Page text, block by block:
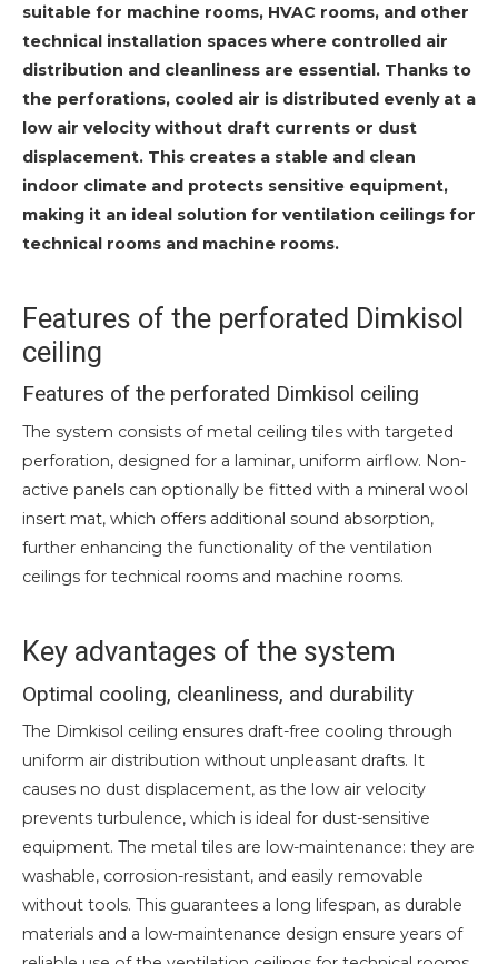
suitable for machine rooms, HVAC rooms, and other
technical installation spaces where controlled air
distribution and cleanliness are essential. Thanks to
the perforations, cooled air is distributed evenly at a
low air velocity without draft currents or dust
displacement. This creates a stable and clean
indoor climate and protects sensitive equipment,
making it an ideal solution for ventilation ceilings for
technical rooms and machine rooms.
Features of the perforated Dimkisol
ceiling
Features of the perforated Dimkisol ceiling
The system consists of metal ceiling tiles with targeted
perforation, designed for a laminar, uniform airflow. Non-
active panels can optionally be fitted with a mineral wool
insert mat, which offers additional sound absorption,
further enhancing the functionality of the ventilation
ceilings for technical rooms and machine rooms.
Key advantages of the system
Optimal cooling, cleanliness, and durability
The Dimkisol ceiling ensures draft-free cooling through
uniform air distribution without unpleasant drafts. It
causes no dust displacement, as the low air velocity
prevents turbulence, which is ideal for dust-sensitive
equipment. The metal tiles are low-maintenance: they are
washable, corrosion-resistant, and easily removable
without tools. This guarantees a long lifespan, as durable
materials and a low-maintenance design ensure years of